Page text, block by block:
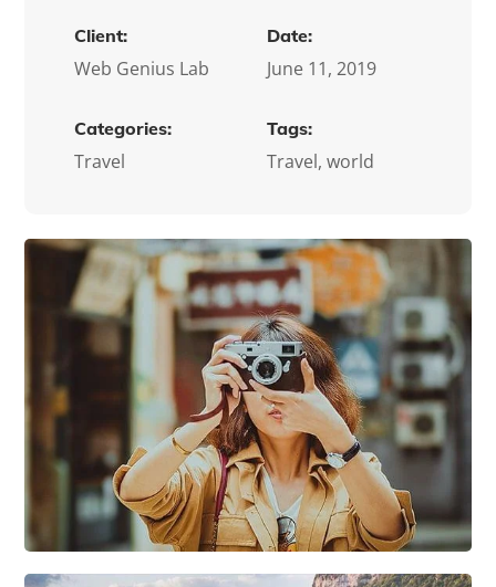
Client:
Web Genius Lab
Date:
June 11, 2019
Categories:
Travel
Tags:
Travel, world